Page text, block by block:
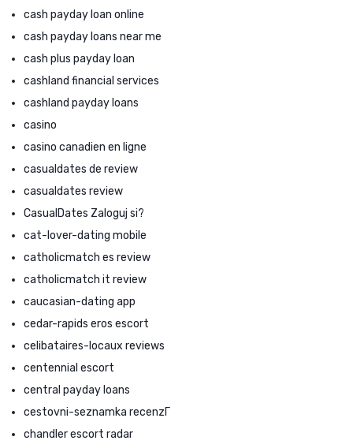
cash payday loan online
cash payday loans near me
cash plus payday loan
cashland financial services
cashland payday loans
casino
casino canadien en ligne
casualdates de review
casualdates review
CasualDates Zaloguj si?
cat-lover-dating mobile
catholicmatch es review
catholicmatch it review
caucasian-dating app
cedar-rapids eros escort
celibataires-locaux reviews
centennial escort
central payday loans
cestovni-seznamka recenzГ­
chandler escort radar